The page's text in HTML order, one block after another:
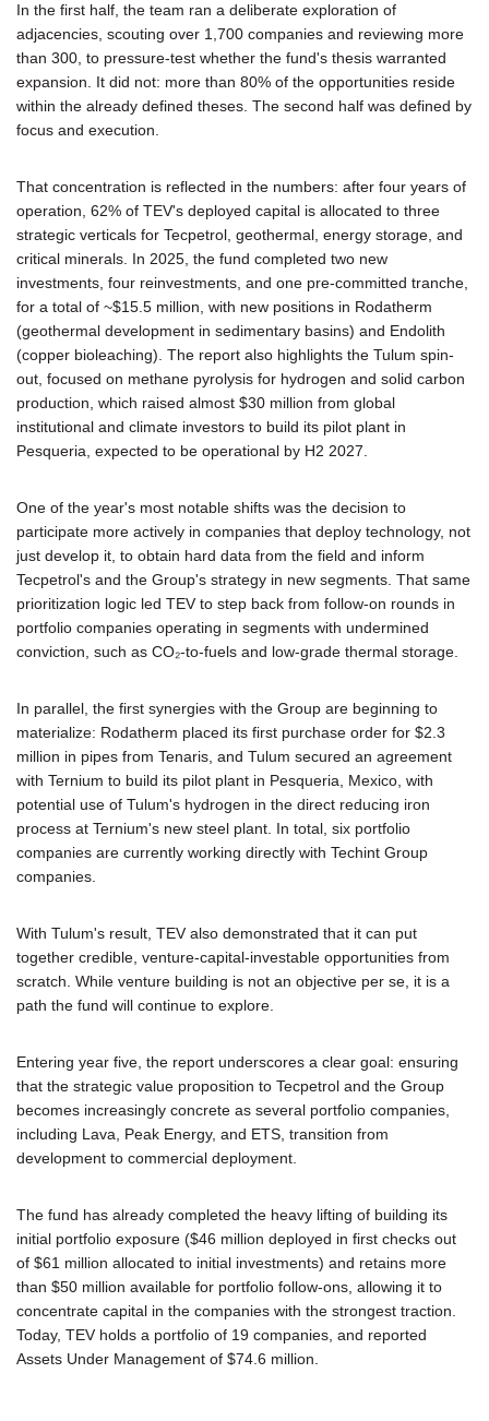
In the first half, the team ran a deliberate exploration of
adjacencies, scouting over 1,700 companies and reviewing more
than 300, to pressure-test whether the fund's thesis warranted
expansion. It did not: more than 80% of the opportunities reside
within the already defined theses. The second half was defined by
focus and execution.
That concentration is reflected in the numbers: after four years of
operation, 62% of TEV's deployed capital is allocated to three
strategic verticals for Tecpetrol, geothermal, energy storage, and
critical minerals. In 2025, the fund completed two new
investments, four reinvestments, and one pre-committed tranche,
for a total of ~$15.5 million, with new positions in Rodatherm
(geothermal development in sedimentary basins) and Endolith
(copper bioleaching). The report also highlights the Tulum spin-
out, focused on methane pyrolysis for hydrogen and solid carbon
production, which raised almost $30 million from global
institutional and climate investors to build its pilot plant in
Pesqueria, expected to be operational by H2 2027.
One of the year's most notable shifts was the decision to
participate more actively in companies that deploy technology, not
just develop it, to obtain hard data from the field and inform
Tecpetrol's and the Group's strategy in new segments. That same
prioritization logic led TEV to step back from follow-on rounds in
portfolio companies operating in segments with undermined
conviction, such as CO₂-to-fuels and low-grade thermal storage.
In parallel, the first synergies with the Group are beginning to
materialize: Rodatherm placed its first purchase order for $2.3
million in pipes from Tenaris, and Tulum secured an agreement
with Ternium to build its pilot plant in Pesqueria, Mexico, with
potential use of Tulum's hydrogen in the direct reducing iron
process at Ternium's new steel plant. In total, six portfolio
companies are currently working directly with Techint Group
companies.
With Tulum's result, TEV also demonstrated that it can put
together credible, venture-capital-investable opportunities from
scratch. While venture building is not an objective per se, it is a
path the fund will continue to explore.
Entering year five, the report underscores a clear goal: ensuring
that the strategic value proposition to Tecpetrol and the Group
becomes increasingly concrete as several portfolio companies,
including Lava, Peak Energy, and ETS, transition from
development to commercial deployment.
The fund has already completed the heavy lifting of building its
initial portfolio exposure ($46 million deployed in first checks out
of $61 million allocated to initial investments) and retains more
than $50 million available for portfolio follow-ons, allowing it to
concentrate capital in the companies with the strongest traction.
Today, TEV holds a portfolio of 19 companies, and reported
Assets Under Management of $74.6 million.